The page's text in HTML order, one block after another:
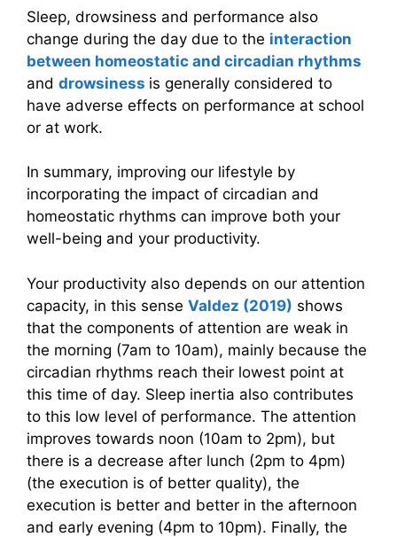
Sleep, drowsiness and performance also
change during the day due to the interaction
between homeostatic and circadian rhythms
and drowsiness is generally considered to
have adverse effects on performance at school
or at work.
In summary, improving our lifestyle by
incorporating the impact of circadian and
homeostatic rhythms can improve both your
well-being and your productivity.
Your productivity also depends on our attention
capacity, in this sense Valdez (2019) shows
that the components of attention are weak in
the morning (7am to 10am), mainly because the
circadian rhythms reach their lowest point at
this time of day. Sleep inertia also contributes
to this low level of performance. The attention
improves towards noon (10am to 2pm), but
there is a decrease after lunch (2pm to 4pm)
(the execution is of better quality), the
execution is better and better in the afternoon
and early evening (4pm to 10pm). Finally, the